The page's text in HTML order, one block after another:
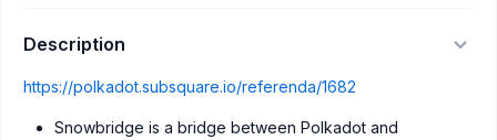
Description
https://polkadot.subsquare.io/referenda/1682
Snowbridge is a bridge between Polkadot and